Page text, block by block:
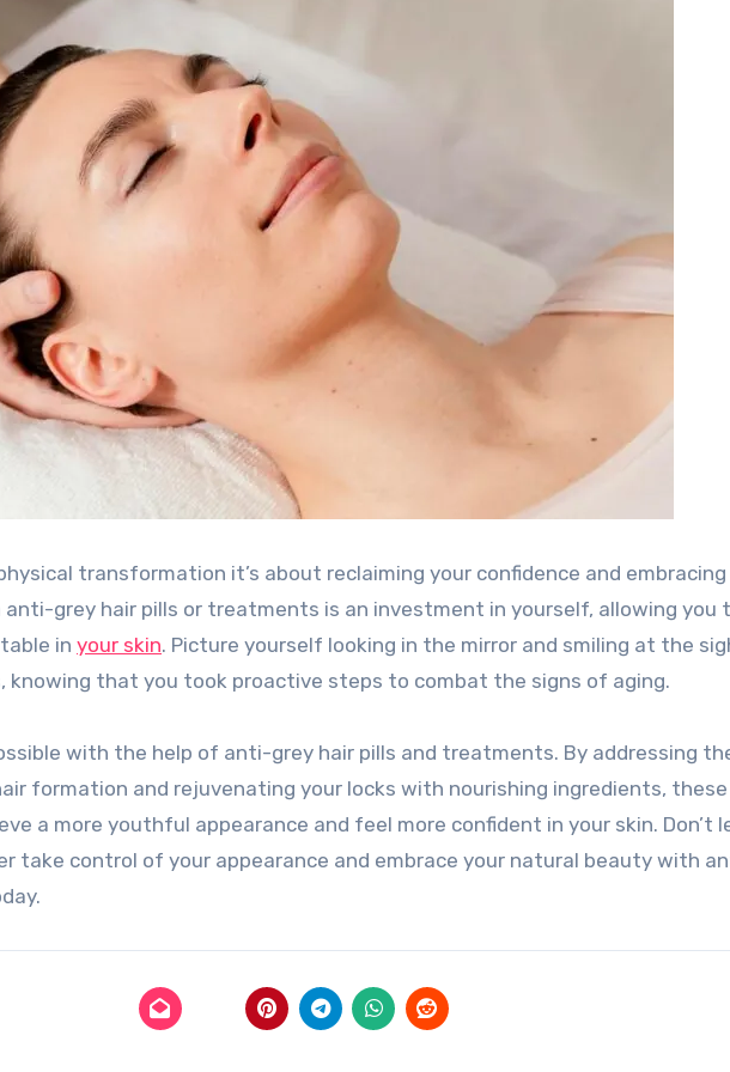
transformation it’s about reclaiming your confidence and embracing
grey hair pills or treatments is an investment in yourself, allowing you
in your skin. Picture yourself looking in the mirror and smiling at the
knowing that you took proactive steps to combat the signs of aging.
with the help of anti-grey hair pills and treatments. By addressing
formation and rejuvenating your locks with nourishing ingredients, these
a more youthful appearance and feel more confident in your skin. Don’t
take control of your appearance and embrace your natural beauty with